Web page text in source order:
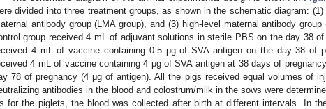
divided into three treatment groups, as shown in the schematic diagram:
antibody group (LMA group), and (3) high-level maternal antibody
group received 4 mL of adjuvant solutions in sterile PBS on the day 38
4 mL of vaccine containing 0.5 μg of SVA antigen on the day 38 of
4 mL of vaccine containing 4 μg of SVA antigen at 38 days of
78 of pregnancy (4 μg of antigen). All the pigs received equal volumes of
antibodies in the blood and colostrum/milk in the sows were
for the piglets, the blood was collected after birth at different intervals. In